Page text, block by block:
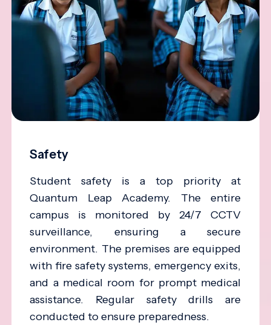
Safety
Student safety is a top priority at
Quantum Leap Academy. The entire
campus is monitored by 24/7 CCTV
surveillance, ensuring a secure
environment. The premises are equipped
with fire safety systems, emergency exits,
and a medical room for prompt medical
assistance. Regular safety drills are
conducted to ensure preparedness.